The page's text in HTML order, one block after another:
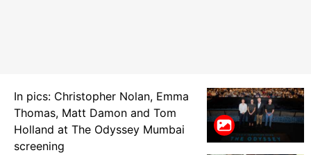
In pics: Christopher Nolan, Emma
Thomas, Matt Damon and Tom
Holland at The Odyssey Mumbai
screening